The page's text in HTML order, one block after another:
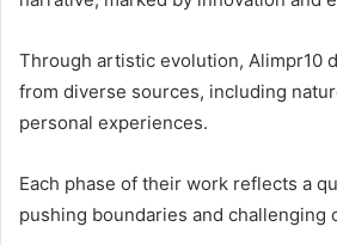
Through artistic evolution, Alimpr10
from diverse sources, including
personal experiences.
Each phase of their work reflects a
pushing boundaries and challenging